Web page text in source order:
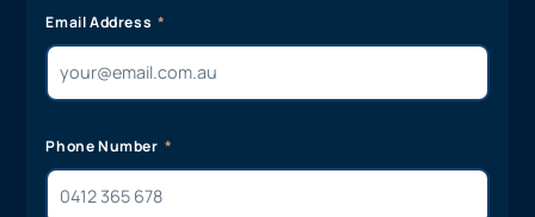
Email Address
Phone Number